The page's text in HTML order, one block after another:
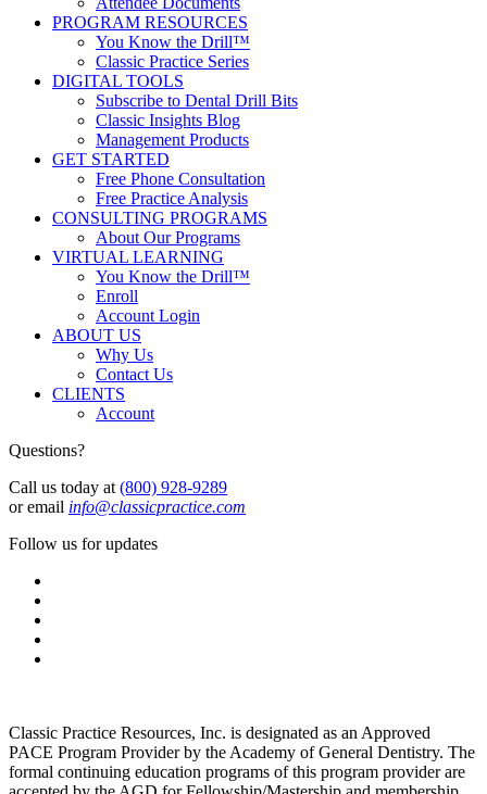
PROGRAM RESOURCES
You Know the Drill™
Classic Practice Series
DIGITAL TOOLS
Subscribe to Dental Drill Bits
Classic Insights Blog
Management Products
GET STARTED
Free Phone Consultation
Free Practice Analysis
CONSULTING PROGRAMS
About Our Programs
VIRTUAL LEARNING
You Know the Drill™
Enroll
Account Login
ABOUT US
Why Us
Contact Us
CLIENTS
Account
Questions?
Call us today at (800) 928-9289
or email info@classicpractice.com
Follow us for updates
Classic Practice Resources, Inc. is designated as an Approved
PACE Program Provider by the Academy of General Dentistry. The
formal continuing education programs of this program provider are